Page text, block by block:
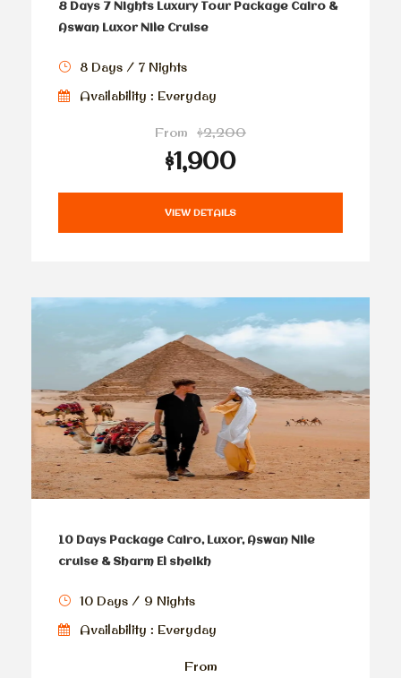
8 Days 7 Nights Luxury Tour Package Cairo &
Aswan Luxor Nile Cruise
8 Days / 7 Nights
Availability : Everyday
From $2,200
$1,900
VIEW DETAILS
10 Days Package Cairo, Luxor, Aswan Nile
cruise & Sharm El sheikh
10 Days / 9 Nights
Availability : Everyday
From